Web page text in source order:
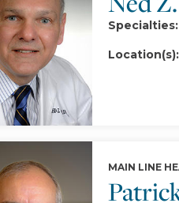
Specialties:
Location(s):
MAIN LINE